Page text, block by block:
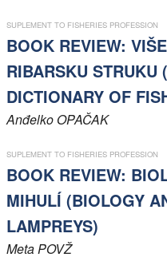
SUPLEMENT TO FISHERIES PROFESSION
BOOK REVIEW:
RIBARSKU STRUKU
DICTIONARY OF
Anđelko OPAČAK
SUPLEMENT TO FISHERIES PROFESSION
BOOK REVIEW:
MIHULÍ (BIOLOGY
LAMPREYS)
Meta POVŽ